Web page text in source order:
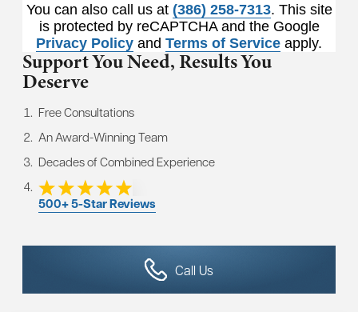
You can also call us at (386) 258-7313. This site
is protected by reCAPTCHA and the Google
Privacy Policy and Terms of Service apply.
Support You Need,Results You
Deserve
Free Consultations
An Award-Winning Team
Decades of Combined Experience
500+ 5-Star Reviews
Call Us